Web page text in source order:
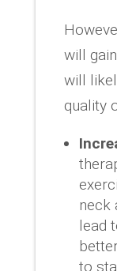
will
will
quality
neck
lead
to